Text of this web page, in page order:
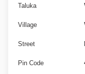
Taluka
Village
Street
Pin Code